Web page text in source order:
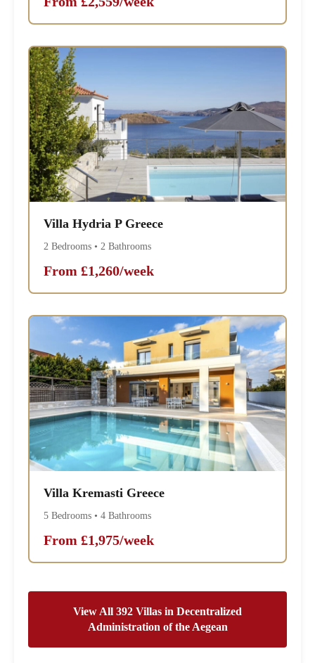
Villa Hydria P Greece
2 Bedrooms • 2 Bathrooms
From £1,260/week
Villa Kremasti Greece
5 Bedrooms • 4 Bathrooms
From £1,975/week
View All 392 Villas in Decentralized
Administration of the Aegean